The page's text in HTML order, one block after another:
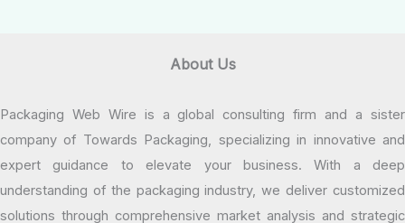
About Us
Packaging Web Wire is a global consulting firm and a sister
company of Towards Packaging, specializing in innovative and
expert guidance to elevate your business. With a deep
understanding of the packaging industry, we deliver customized
solutions through comprehensive market analysis and strategic